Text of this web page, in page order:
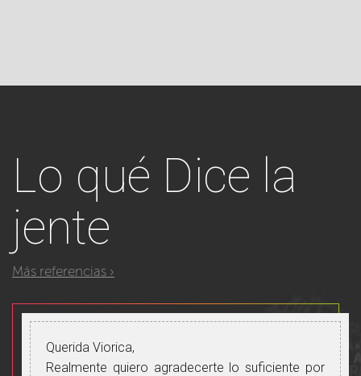
Lo qué Dice la
jente
Más referencias ›
Querida Viorica,
Realmente quiero agradecerte lo suficiente por